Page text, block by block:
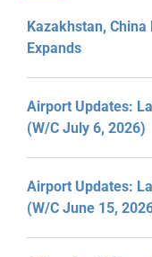
Kazakhstan,
Expands
Airport Updates:
(W/C July 6, 2026)
Airport Updates:
(W/C June 15,